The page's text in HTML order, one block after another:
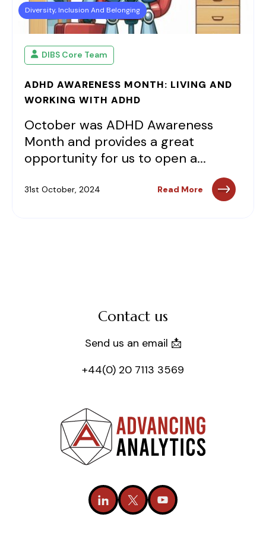
Diversity, Inclusion And Belonging
DIBS Core Team
ADHD AWARENESS MONTH: LIVING AND
WORKING WITH ADHD
October was ADHD Awareness
Month and provides a great
opportunity for us to open a...
31st October, 2024 Read More
Contact us
Send us an email 📩
+44(0) 20 7113 3569